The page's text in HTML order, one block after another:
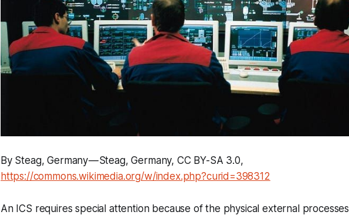
By Steag, Germany — Steag, Germany, CC BY-SA 3.0,
https://commons.wikimedia.org/w/index.php?curid=398312
An ICS requires special attention because of the physical external